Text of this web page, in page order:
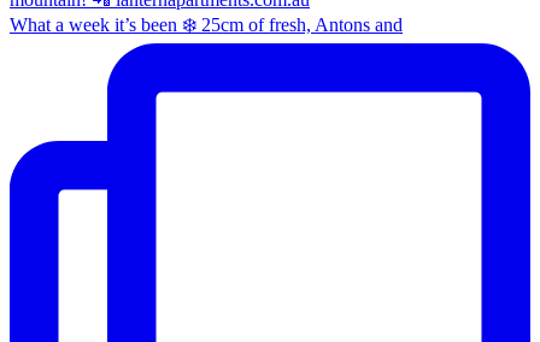
What a week it’s been ❄️ 25cm of fresh, Antons and